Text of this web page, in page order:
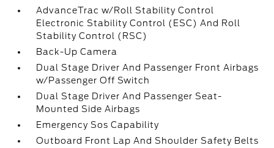
AdvanceTrac w/Roll Stability Control
Electronic Stability Control (ESC) And Roll
Stability Control (RSC)
Back-Up Camera
Dual Stage Driver And Passenger Front Airbags
w/Passenger Off Switch
Dual Stage Driver And Passenger Seat-
Mounted Side Airbags
Emergency Sos Capability
Outboard Front Lap And Shoulder Safety Belts